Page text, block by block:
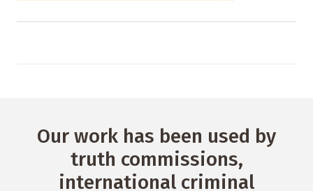
Our work has been used by
truth commissions,
international criminal